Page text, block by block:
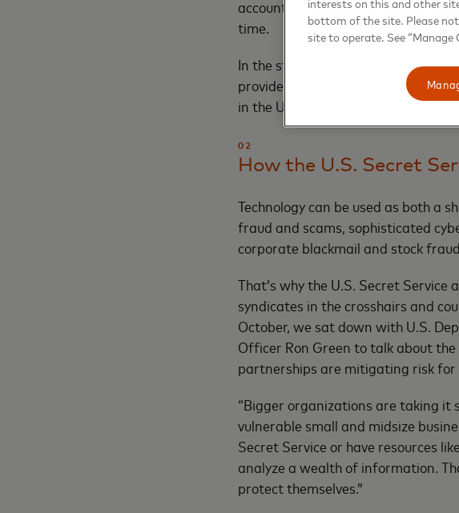
accounts involved with scams or
time.
In the stickiest situations, when
provides objective evidence of
in the U.K. has already reported a
02
How the U.S. Secret
Technology can be used as both a
fraud and scams, sophisticated
corporate blackmail and stock
That’s why the U.S. Secret
syndicates in the crosshairs and
October, we sat down with U.S.
Officer Ron Green to talk about
partnerships are mitigating risk for
“Bigger organizations are taking it
vulnerable small and midsize
Secret Service or have resources
analyze a wealth of information.
protect themselves.”
bottom of the site. Please
site to operate. See “Manage